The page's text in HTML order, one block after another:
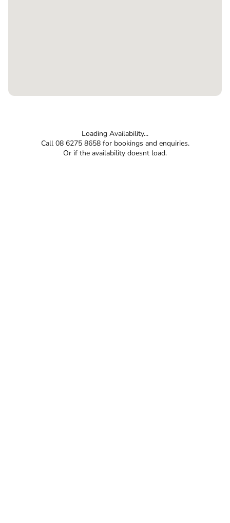
Loading Availability...
Call 08 6275 8658 for bookings and enquiries.
Or if the availability doesnt load.